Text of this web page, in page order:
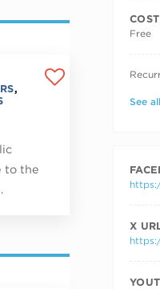
,
to the
COST
Free
See
X